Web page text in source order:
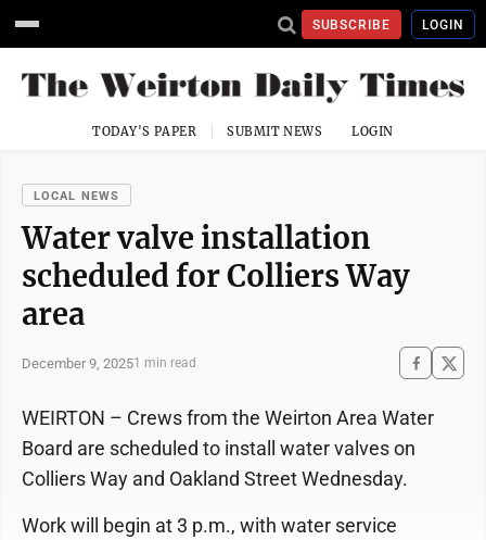
SUBSCRIBE LOGIN
TODAY'S PAPER SUBMIT NEWS LOGIN
LOCAL NEWS
Water valve installation
scheduled for Colliers Way
area
December 9, 20251 min read
WEIRTON – Crews from the Weirton Area Water
Board are scheduled to install water valves on
Colliers Way and Oakland Street Wednesday.
Work will begin at 3 p.m., with water service